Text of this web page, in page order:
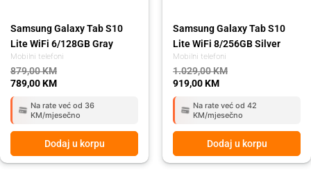
Mobilni telefoni
Samsung Galaxy Tab S10
Lite WiFi 6/128GB Gray
879,00KM
789,00KM
Na rate već od 36
KM/mjesečno
Dodaj u korpu
Mobilni telefoni
Samsung Galaxy Tab S10
Lite WiFi 8/256GB Silver
1.029,00KM
919,00KM
Na rate već od 42
KM/mjesečno
Dodaj u korpu